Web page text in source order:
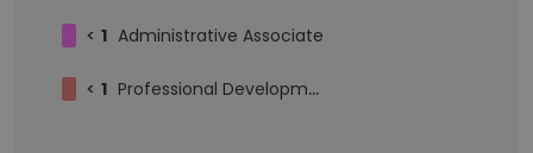
< 1 Administrative Associate
< 1 Professional Development Associate